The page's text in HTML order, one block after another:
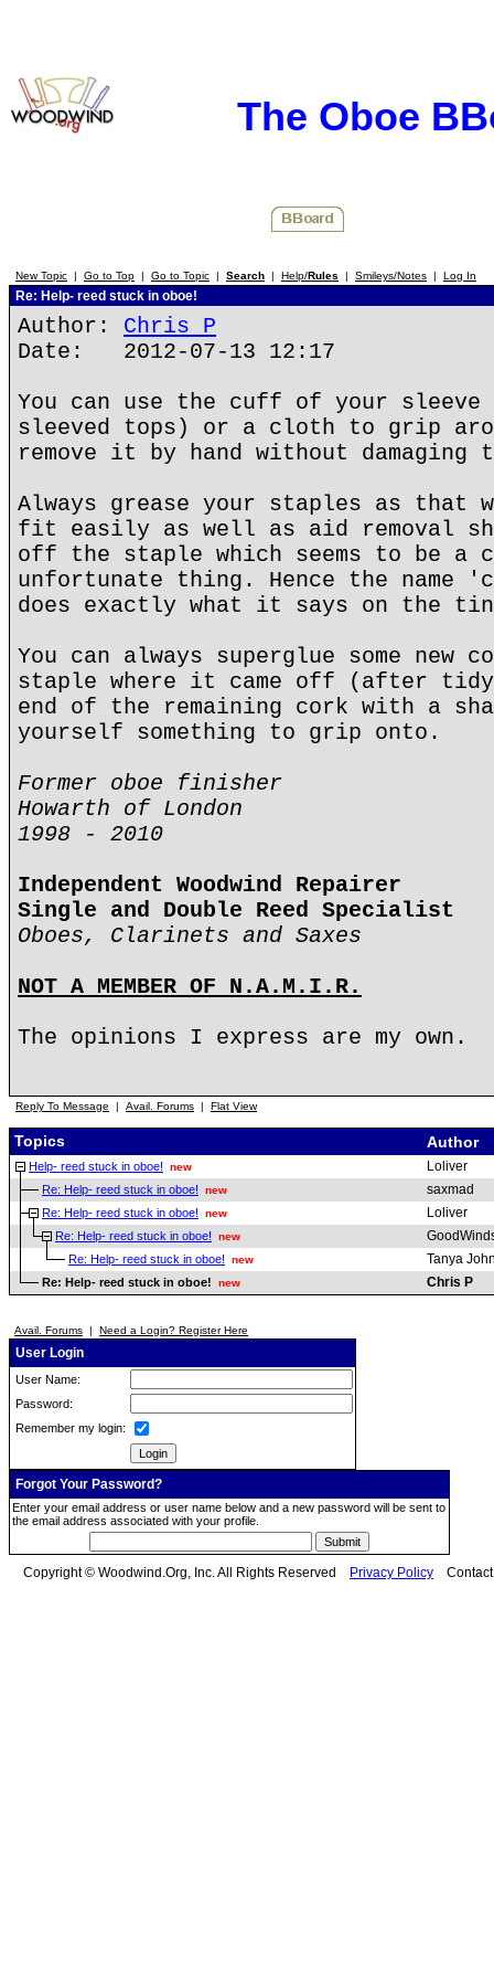
The Oboe
New Topic | Go to Top | Go to Topic | Search | Help/Rules | Smileys/Notes | Log In
Re: Help- reed stuck in oboe!
Author: Chris P
Date: 2012-07-13 12:17
You can use the cuff of your
sleeved tops) or a cloth to grip
remove it by hand without
Always grease your staples as that
fit easily as well as aid removal
off the staple which seems to be a
unfortunate thing. Hence the
does exactly what it says on the
You can always superglue some new
staple where it came off (after
end of the remaining cork with a
yourself something to grip onto.
Former oboe finisher
Howarth of London
1998 - 2010
Independent Woodwind Repairer
Single and Double Reed Specialist
Oboes, Clarinets and Saxes
NOT A MEMBER OF N.A.M.I.R.
The opinions I express are my own.
Reply To Message | Avail. Forums | Flat View
Topics Author
Help- reed stuck in oboe! new Loliver
Re: Help- reed stuck in oboe! new saxmad
Re: Help- reed stuck in oboe! new Loliver
Re: Help- reed stuck in oboe! new
Re: Help- reed stuck in oboe! new Tanya
Re: Help- reed stuck in oboe! new Chris P
Avail. Forums | Need a Login? Register Here
User Login
User Name:
Password:
Remember my login:
Forgot Your Password?
Enter your email address or user name below and a new password will be sent to
the email address associated with your profile.
Copyright © Woodwind.Org, Inc. All Rights Reserved Privacy Policy